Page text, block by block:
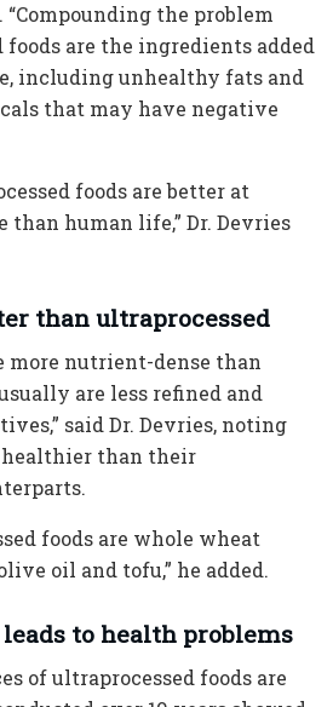
“Compounding the problem
are the ingredients added
including unhealthy fats and
that may have negative
foods are better at
human life,” Dr. Devries
than ultraprocessed
more nutrient-dense than
are less refined and
said Dr. Devries, noting
healthier than their
foods are whole wheat
oil and tofu,” he added.
to health problems
of ultraprocessed foods are